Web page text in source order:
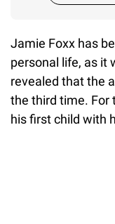
Jamie Foxx has
personal life, as it
revealed that the
the third time. For
his first child with